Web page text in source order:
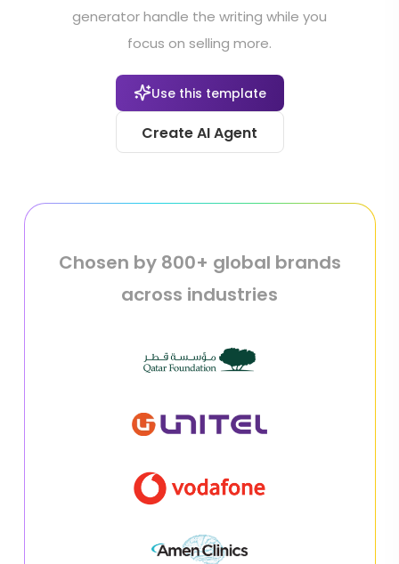
generator handle the writing while you
focus on selling more.
Use this template
Create AI Agent
Chosen by 800+ global brands
across industries